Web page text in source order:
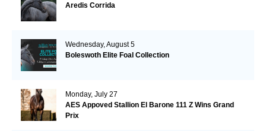
Aredis Corrida
Wednesday, August 5
Boleswoth Elite Foal Collection
Monday, July 27
AES Appoved Stallion El Barone 111 Z Wins Grand
Prix